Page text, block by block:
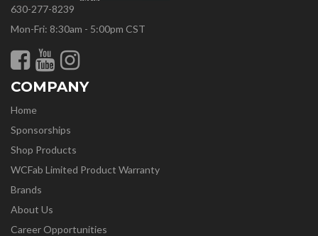
630-277-8239
Mon-Fri: 8:30am - 5:00pm CST
COMPANY
Home
Sponsorships
Shop Products
WCFab Limited Product Warranty
Brands
About Us
Career Opportunities